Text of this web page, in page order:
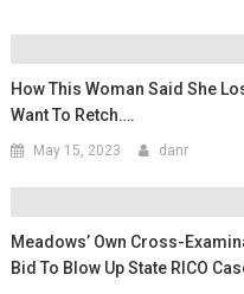
How This Woman Said She
Want To Retch….
May 15, 2023 danr
Meadows’ Own Cross-
Bid To Blow Up State RICO